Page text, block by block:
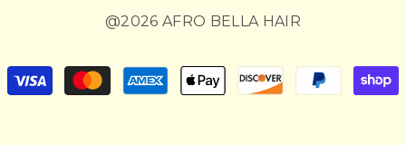
@2026 AFRO BELLA HAIR
Payment
methods